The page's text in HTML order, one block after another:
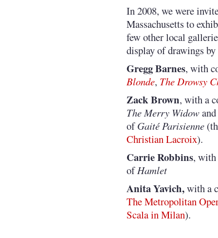
In 2008, we were
Massachusetts to
few other local
display of drawings
Gregg Barnes, with
Blonde, The Drowsy
Zack Brown, with a
The Merry Widow
ofGaité Parisienne
Christian Lacroix).
Carrie Robbins, with
ofHamlet
Anita Yavich,with a
The Metropolitan
Scala in Milan).